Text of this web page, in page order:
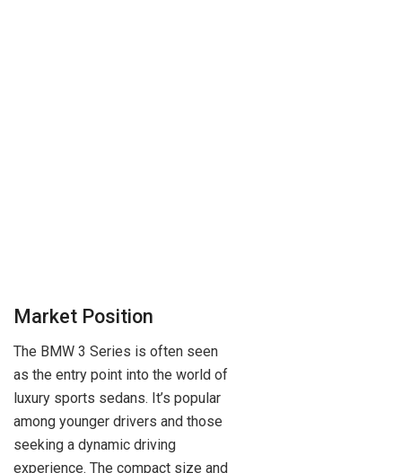
Market Position
The BMW 3 Series is often seen
as the entry point into the world of
luxury sports sedans. It’s popular
among younger drivers and those
seeking a dynamic driving
experience. The compact size and